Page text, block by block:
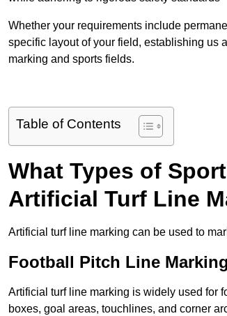
Whether your requirements include
specific layout of your field, establishing us
marking and sports fields.
Table of Contents
What Types of
Artificial Turf Line
Artificial turf line marking can be used to
Football Pitch Line
Artificial turf line marking is widely used for
boxes, goal areas, touchlines, and corner